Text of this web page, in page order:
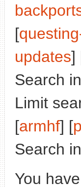
[
updates]
Search in
Limit
[armhf] [
Search in
You